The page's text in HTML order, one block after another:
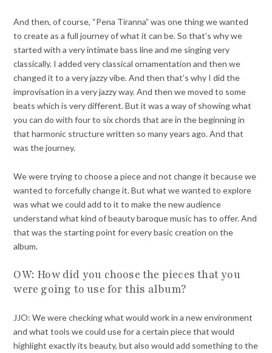
And then, of course, “Pena Tiranna” was one thing we wanted
to create as a full journey of what it can be. So that’s why we
started with a very intimate bass line and me singing very
classically. I added very classical ornamentation and then we
changed it to a very jazzy vibe. And then that’s why I did the
improvisation in a very jazzy way. And then we moved to some
beats which is very different. But it was a way of showing what
you can do with four to six chords that are in the beginning in
that harmonic structure written so many years ago. And that
was the journey.
We were trying to choose a piece and not change it because we
wanted to forcefully change it. But what we wanted to explore
was what we could add to it to make the new audience
understand what kind of beauty baroque music has to offer. And
that was the starting point for every basic creation on the
album.
OW: How did you choose the pieces that you
were going to use for this album?
JJO: We were checking what would work in a new environment
and what tools we could use for a certain piece that would
highlight exactly its beauty, but also would add something to the